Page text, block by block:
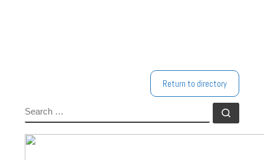
Return to directory